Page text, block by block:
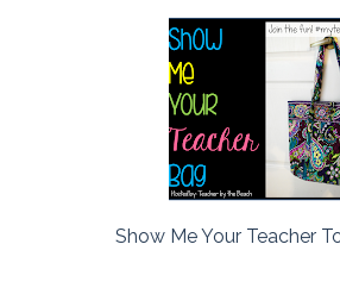
Show Me Your Teacher